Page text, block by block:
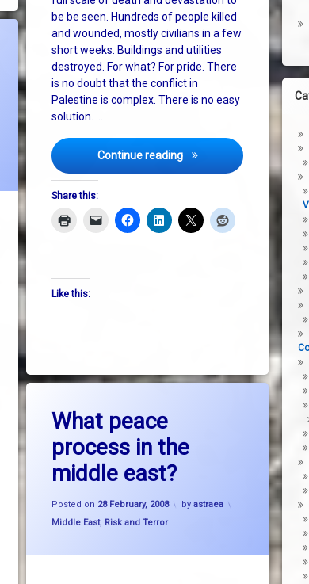
be be seen. Hundreds of people killed
and wounded, mostly civilians in a few
short weeks. Buildings and utilities
destroyed. For what? For pride. There
is no doubt that the conflict in
Palestine is complex. There is no easy
solution. …
Continue reading Destruction and
Share this:
Like this:
A work of fiction. But only just.
of fiction. But only just.
What peace
process in the
middle east?
Posted on 28 February, 2008 by astraea
Categories:
Middle East, Risk and Terror
on What peace process in the